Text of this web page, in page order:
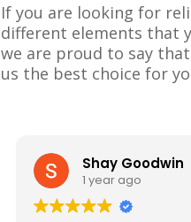
If you are looking for
different elements that
we are proud to say
us the best choice for
Shay Goodwin
1 year ago